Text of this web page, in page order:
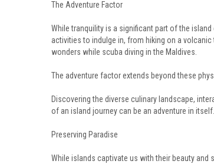
The Adventure Factor
While tranquility is a significant part of the
activities to indulge in, from hiking on a
wonders while scuba diving in the Maldives.
The adventure factor extends beyond these
Discovering the diverse culinary landscape,
of an island journey can be an adventure in itself.
Preserving Paradise
While islands captivate us with their beauty